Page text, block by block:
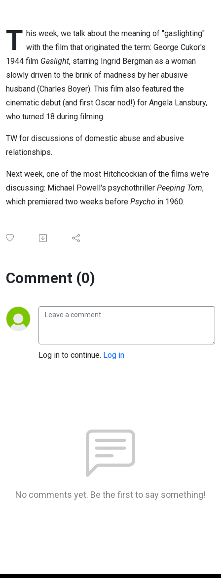
T his week, we talk about the meaning of "gaslighting"
with the film that originated the term: George Cukor's
1944 film Gaslight, starring Ingrid Bergman as a woman
slowly driven to the brink of madness by her abusive
husband (Charles Boyer). This film also featured the
cinematic debut (and first Oscar nod!) for Angela Lansbury,
who turned 18 during filming.
TW for discussions of domestic abuse and abusive
relationships.
Next week, one of the most Hitchcockian of the films we're
discussing: Michael Powell's psychothriller Peeping Tom,
which premiered two weeks before Psycho in 1960.
Comment (0)
Log in to continue. Log in
No comments yet. Be the first to say something!